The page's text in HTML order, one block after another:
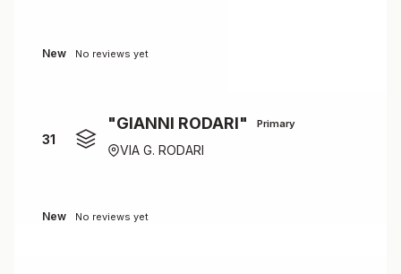
New No reviews yet
31
"GIANNI RODARI" Primary
VIA G. RODARI
New No reviews yet